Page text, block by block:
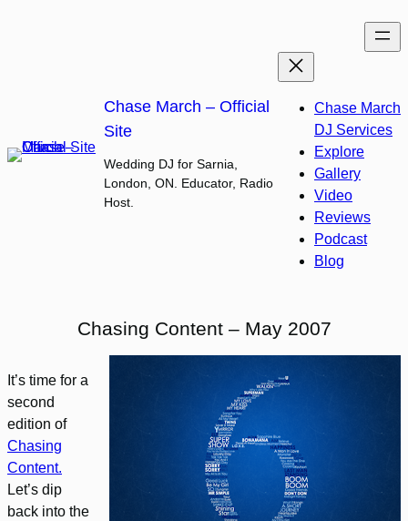
Chase March – Official
Site
Wedding DJ for Sarnia,
London, ON. Educator, Radio
Host.
Chase March
DJ Services
Explore
Gallery
Video
Reviews
Podcast
Blog
Chasing Content – May 2007
It’s time for a
second
edition of
Chasing
Content.
Let’s dip
back into the